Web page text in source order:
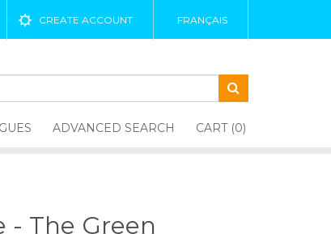
CREATE ACCOUNT FRANÇAIS
ADVANCED SEARCH CART (0)
The Green